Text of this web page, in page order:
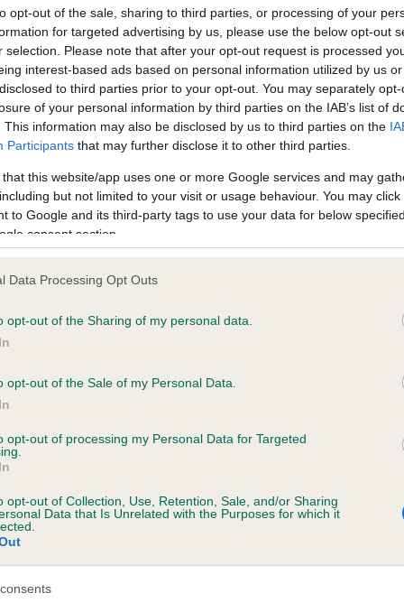
opt-out of the sale, sharing to third parties, or processing of your
for targeted advertising by us, please use the below opt-out
selection. Please note that after your opt-out request is processed
interest-based ads based on personal information utilized by us
to third parties prior to your opt-out. You may separately
of your personal information by third parties on the IAB’s list of
This information may also be disclosed by us to third parties on the
Participants that may further disclose it to other third parties.
that this website/app uses one or more Google services and may
but not limited to your visit or usage behaviour. You may
to Google and its third-party tags to use your data for below
consent section.
Data Processing Opt Outs
opt-out of the Sharing of my personal data.
opt-out of the Sale of my Personal Data.
opt-out of processing my Personal Data for Targeted
opt-out of Collection, Use, Retention, Sale, and/or Sharing
Data that Is Unrelated with the Purposes for which it
or fitness of any puppies offered for sale. We cannot accept
on Find a Puppy on behalf of a puppy buyer nor can we guarantee the
Regulations 2018 provides that licensed breeders must provide a
itself before committing to a purchase of the dog.
The information is for use by prospective puppy purchasers only and
of the breeder(s) concerned.
owner, your
well-being come
to their care makes all the difference to their